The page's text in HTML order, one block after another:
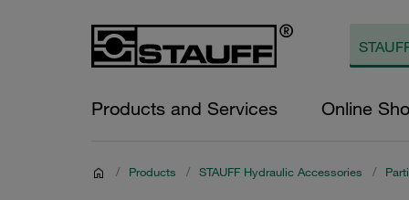
Products and Services Online
/ Products / STAUFF Hydraulic Accessories /